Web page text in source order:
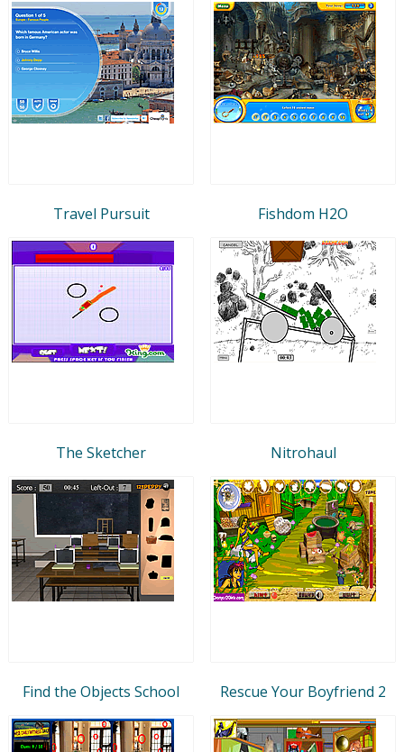
Travel Pursuit Fishdom H2O
The Sketcher Nitrohaul
Find the Objects School Rescue Your Boyfriend 2